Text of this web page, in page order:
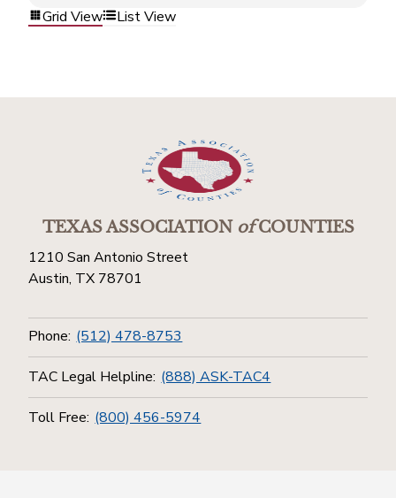
Grid View List View
TEXAS ASSOCIATIONofCOUNTIES
1210 San Antonio Street
Austin, TX 78701
Phone: (512) 478-8753
TAC Legal Helpline: (888) ASK-TAC4
Toll Free: (800) 456-5974